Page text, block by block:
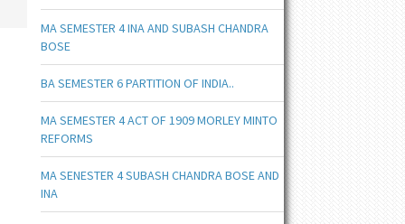
MA SEMESTER 4 INA AND SUBASH CHANDRA
BOSE
BA SEMESTER 6 PARTITION OF INDIA..
MA SEMESTER 4 ACT OF 1909 MORLEY MINTO
REFORMS
MA SENESTER 4 SUBASH CHANDRA BOSE AND
INA